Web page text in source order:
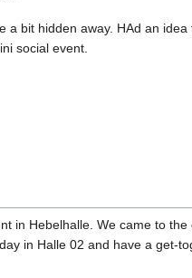
bit hidden away. HAd an idea
social event.
in Hebelhalle. We came to
in Halle 02 and have a get-